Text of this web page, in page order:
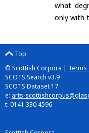
what
only with
Top
© Scottish Corpora | Terms
SCOTS Search v3.9
SCOTS Dataset 17
e: arts-
t: 0141 330 4596